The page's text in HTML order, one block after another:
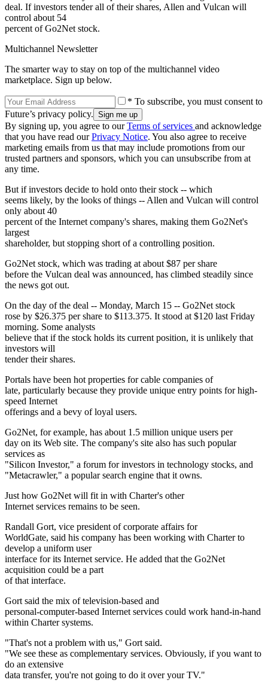
deal. If investors tender all of their shares, Allen and Vulcan will
control about 54
percent of Go2Net stock.
Multichannel Newsletter
The smarter way to stay on top of the multichannel video
marketplace. Sign up below.
* To subscribe, you must consent to
Future’s privacy policy.
By signing up, you agree to ourTerms of services and acknowledge
that you have read ourPrivacy Notice. You also agree to receive
marketing emails from us that may include promotions from our
trusted partners and sponsors, which you can unsubscribe from at
any time.
But if investors decide to hold onto their stock -- which
seems likely, by the looks of things -- Allen and Vulcan will control
only about 40
percent of the Internet company's shares, making them Go2Net's
largest
shareholder, but stopping short of a controlling position.
Go2Net stock, which was trading at about $87 per share
before the Vulcan deal was announced, has climbed steadily since
the news got out.
On the day of the deal -- Monday, March 15 -- Go2Net stock
rose by $26.375 per share to $113.375. It stood at $120 last Friday
morning. Some analysts
believe that if the stock holds its current position, it is unlikely that
investors will
tender their shares.
Portals have been hot properties for cable companies of
late, particularly because they provide unique entry points for high-
speed Internet
offerings and a bevy of loyal users.
Go2Net, for example, has about 1.5 million unique users per
day on its Web site. The company's site also has such popular
services as
"Silicon Investor," a forum for investors in technology stocks, and
"Metacrawler," a popular search engine that it owns.
Just how Go2Net will fit in with Charter's other
Internet services remains to be seen.
Randall Gort, vice president of corporate affairs for
WorldGate, said his company has been working with Charter to
develop a uniform user
interface for its Internet service. He added that the Go2Net
acquisition could be a part
of that interface.
Gort said the mix of television-based and
personal-computer-based Internet services could work hand-in-hand
within Charter systems.
"That's not a problem with us," Gort said.
"We see these as complementary services. Obviously, if you want to
do an extensive
data transfer, you're not going to do it over your TV."